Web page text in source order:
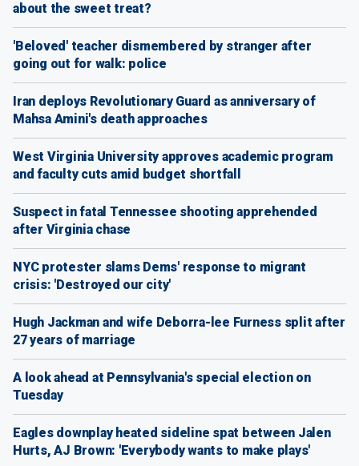
about the sweet treat?
'Beloved' teacher dismembered by stranger after
going out for walk: police
Iran deploys Revolutionary Guard as anniversary of
Mahsa Amini's death approaches
West Virginia University approves academic program
and faculty cuts amid budget shortfall
Suspect in fatal Tennessee shooting apprehended
after Virginia chase
NYC protester slams Dems' response to migrant
crisis: 'Destroyed our city'
Hugh Jackman and wife Deborra-lee Furness split after
27 years of marriage
A look ahead at Pennsylvania's special election on
Tuesday
Eagles downplay heated sideline spat between Jalen
Hurts, AJ Brown: 'Everybody wants to make plays'